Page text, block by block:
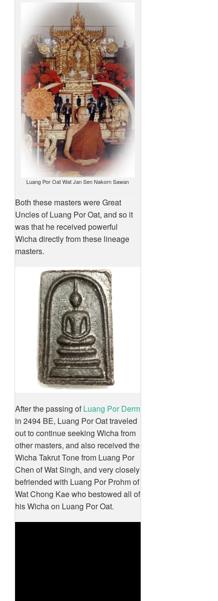
Luang Por Oat Wat Jan Sen Nakorn Sawan
Both these masters were Great
Uncles of Luang Por Oat, and so it
was that he received powerful
Wicha directly from these lineage
masters.
After the passing ofLuang Por Derm
in 2494 BE, Luang Por Oat traveled
out to continue seeking Wicha from
other masters, and also received the
Wicha Takrut Tone from Luang Por
Chen of Wat Singh, and very closely
befriended with Luang Por Prohm of
Wat Chong Kae who bestowed all of
his Wicha on Luang Por Oat.